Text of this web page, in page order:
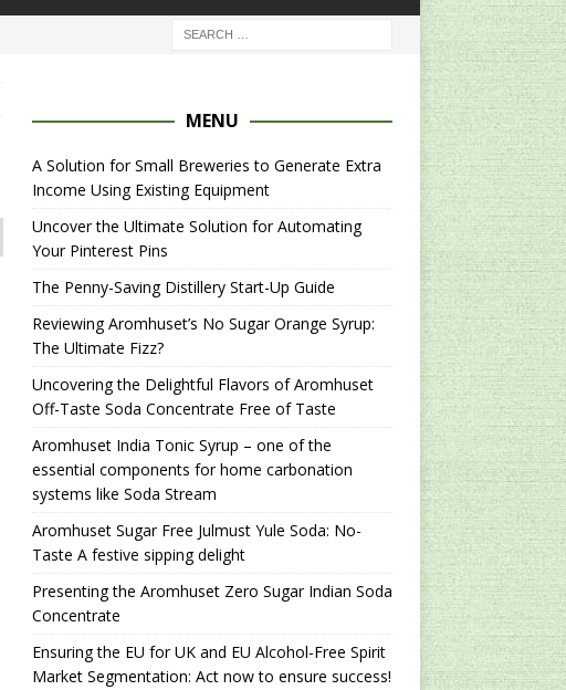
MENU
A Solution for Small Breweries to Generate Extra
Income Using Existing Equipment
Uncover the Ultimate Solution for Automating
Your Pinterest Pins
The Penny-Saving Distillery Start-Up Guide
Reviewing Aromhuset’s No Sugar Orange Syrup:
The Ultimate Fizz?
Uncovering the Delightful Flavors of Aromhuset
Off-Taste Soda Concentrate Free of Taste
Aromhuset India Tonic Syrup – one of the
essential components for home carbonation
systems like Soda Stream
Aromhuset Sugar Free Julmust Yule Soda: No-
Taste A festive sipping delight
Presenting the Aromhuset Zero Sugar Indian Soda
Concentrate
Ensuring the EU for UK and EU Alcohol-Free Spirit
Market Segmentation: Act now to ensure success!